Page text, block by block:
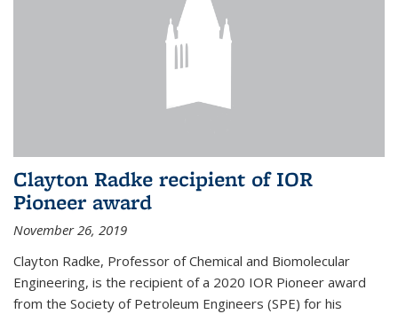
Clayton Radke recipient of IOR
Pioneer award
November 26, 2019
Clayton Radke, Professor of Chemical and Biomolecular
Engineering, is the recipient of a 2020 IOR Pioneer award
from the Society of Petroleum Engineers (SPE) for his